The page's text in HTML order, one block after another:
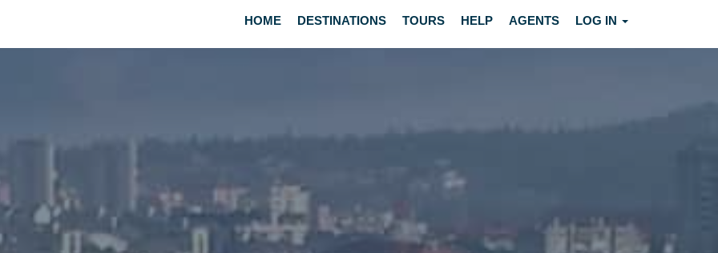
HOME DESTINATIONS TOURS HELP AGENTS LOG IN